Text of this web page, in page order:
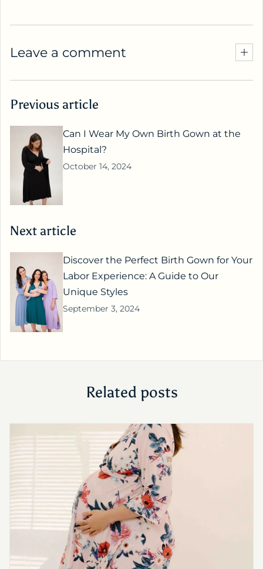
Leave a comment
Previous article
Can I Wear My Own Birth Gown at the
Hospital?
October 14, 2024
Next article
Discover the Perfect Birth Gown for Your
Labor Experience: A Guide to Our
Unique Styles
September 3, 2024
Related posts